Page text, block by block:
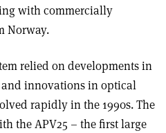
with commercially
Norway.
relied on developments in
innovations in optical
rapidly in the 1990s. The
the APV25 – the first large